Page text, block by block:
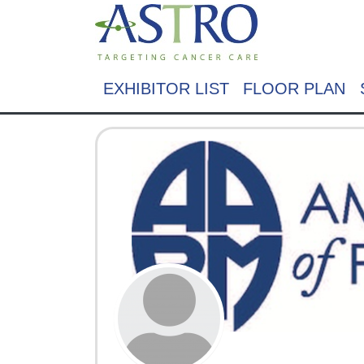
EXHIBITOR LIST FLOOR PLAN